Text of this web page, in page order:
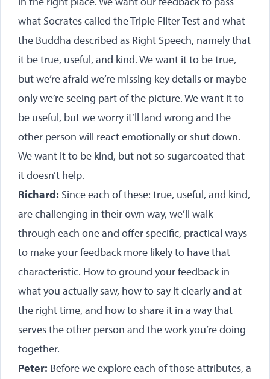
what Socrates called the Triple Filter Test and what
the Buddha described as Right Speech, namely that
it be true, useful, and kind. We want it to be true,
but we’re afraid we’re missing key details or maybe
only we’re seeing part of the picture. We want it to
be useful, but we worry it’ll land wrong and the
other person will react emotionally or shut down.
We want it to be kind, but not so sugarcoated that
it doesn’t help.
Richard: Since each of these: true, useful, and kind,
are challenging in their own way, we’ll walk
through each one and offer specific, practical ways
to make your feedback more likely to have that
characteristic. How to ground your feedback in
what you actually saw, how to say it clearly and at
the right time, and how to share it in a way that
serves the other person and the work you’re doing
together.
Peter: Before we explore each of those attributes, a